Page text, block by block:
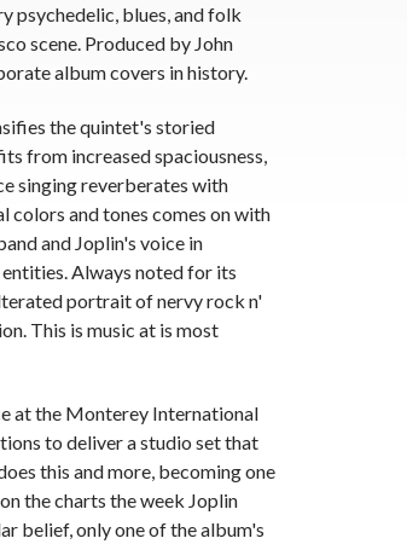
psychedelic, blues, and folk
scene. Produced by John
album covers in history.
the quintet's storied
from increased spaciousness,
singing reverberates with
colors and tones comes on with
and Joplin's voice in
Always noted for its
portrait of nervy rock n'
This is music at is most
at the Monterey International
to deliver a studio set that
this and more, becoming one
the charts the week Joplin
belief, only one of the album's